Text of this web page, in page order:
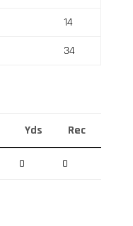
14
34
Yds Rec
0 0